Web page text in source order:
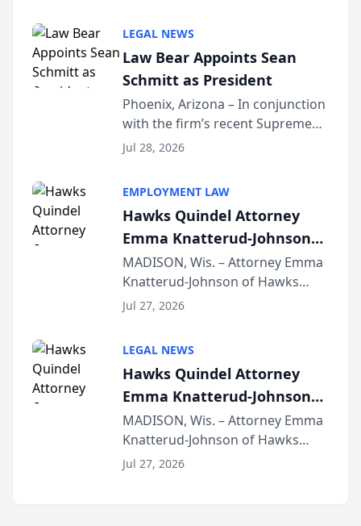
Dollar Advocates Forum, a
national organization tha...
LEGAL NEWS
Law Bear Appoints Sean
Schmitt as President
Phoenix, Arizona – In conjunction
with the firm’s recent Supreme
Court approval under Arizona’s
Lawyers announced that Sean
Schmitt has been app...
Jul 28, 2026
EMPLOYMENT LAW
Hawks Quindel Attorney
Emma Knatterud-Johnson
Presents on Executive
Function at State Bar of
Wisconsin Annual Meeting
MADISON, Wis. – Attorney Emma
Knatterud-Johnson of Hawks
Quindel, S.C. recently presented
joining attorneys and other legal
professionals f...
Jul 27, 2026
LEGAL NEWS
Hawks Quindel Attorney
Emma Knatterud-Johnson
Presents on Executive
Function at State Bar of
Wisconsin Annual Meeting
MADISON, Wis. – Attorney Emma
Knatterud-Johnson of Hawks
Quindel, S.C. recently presented
Jul 27, 2026